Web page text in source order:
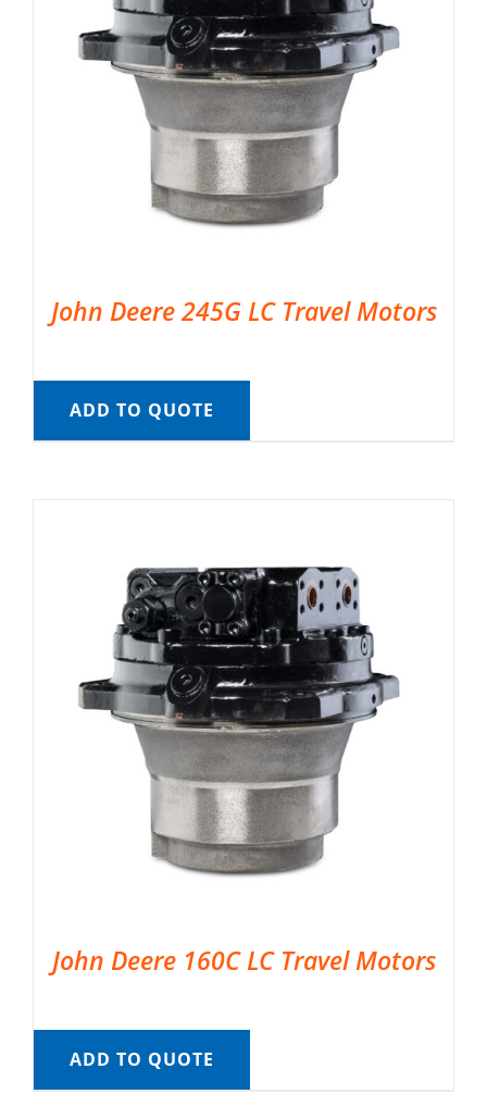
John Deere 245G LC Travel Motors
ADD TO QUOTE
John Deere 160C LC Travel Motors
ADD TO QUOTE